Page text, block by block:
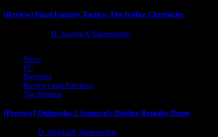
[Review] Final Fantasy Tactics: The Ivalice Chronicles
D. AnjelusX Slauenwhite
News
PC
Previews
Reviews and Previews
The Hotness
[Preview] Onimusha 2 Samurai’s Destiny Remake Demo
D. AnjelusX Slauenwhite